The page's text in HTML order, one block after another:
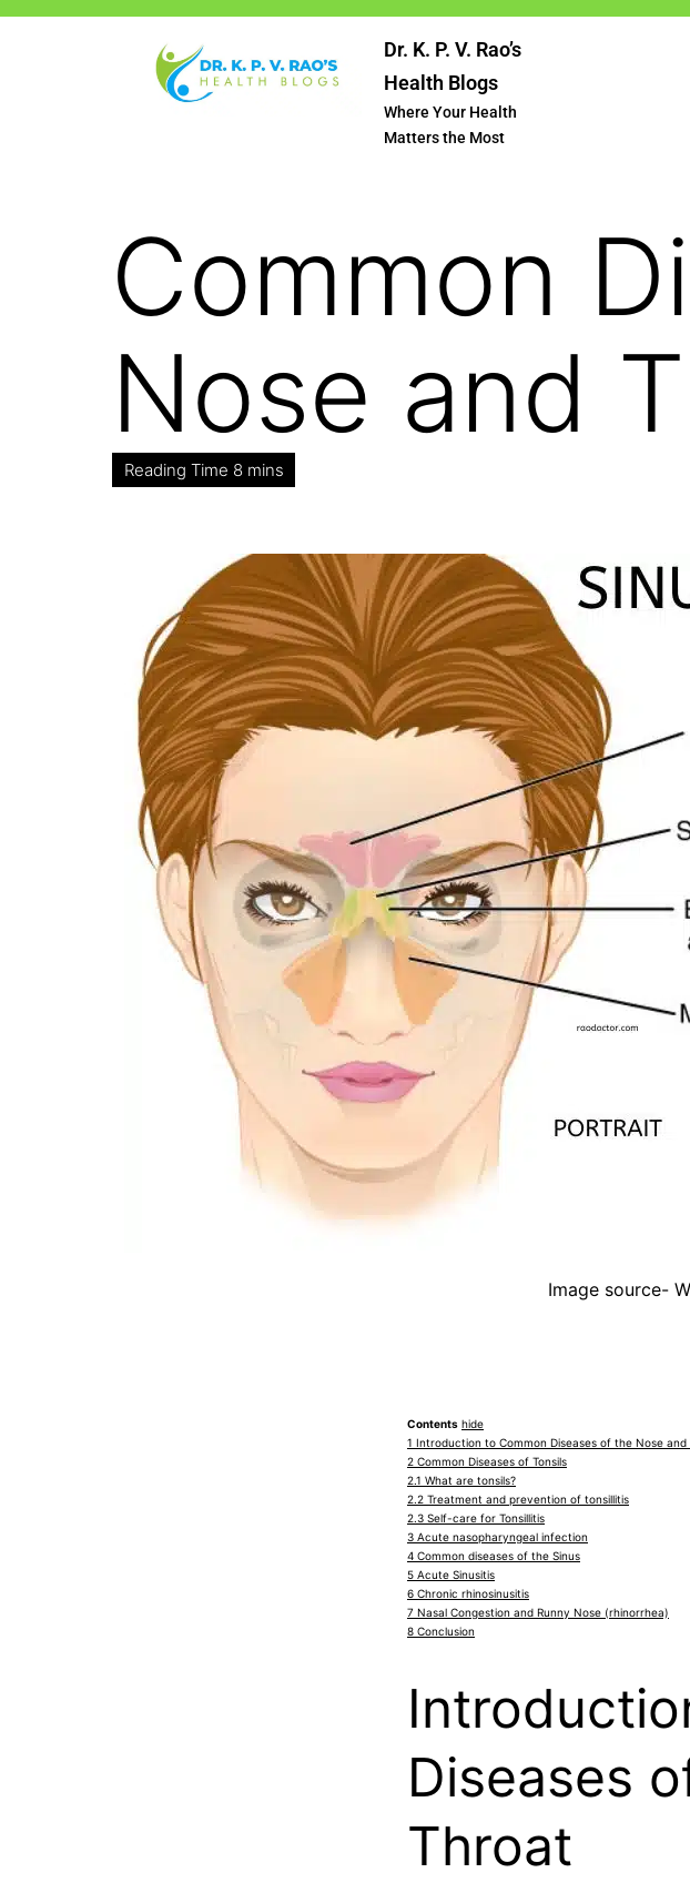
Dr. K. P. V. Rao’s
Health Blogs
Where Your Health
Matters the Most
Common
Nose and
Image source-
Contents hide
1 Introduction to Common Diseases of the Nose and
2 Common Diseases of Tonsils
2.1 What are tonsils?
2.2 Treatment and prevention of tonsillitis
2.3 Self-care for Tonsillitis
3 Acute nasopharyngeal infection
4 Common diseases of the Sinus
5 Acute Sinusitis
6 Chronic rhinosinusitis
7 Nasal Congestion and Runny Nose (rhinorrhea)
8 Conclusion
Diseases
Throat